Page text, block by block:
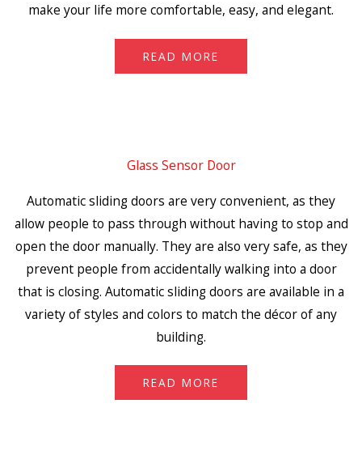
make your life more comfortable, easy, and elegant.
READ MORE
Glass Sensor Door
Automatic sliding doors are very convenient, as they
allow people to pass through without having to stop and
open the door manually. They are also very safe, as they
prevent people from accidentally walking into a door
that is closing. Automatic sliding doors are available in a
variety of styles and colors to match the décor of any
building.
READ MORE